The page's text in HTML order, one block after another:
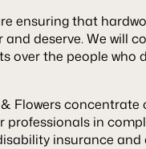
ensuring that
deserve. We will
over the people who
Flowers concentrate
professionals in
insurance